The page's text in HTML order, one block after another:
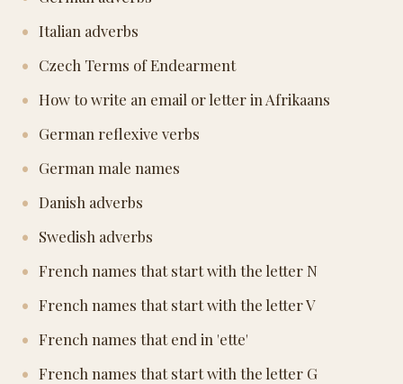
Italian adverbs
Czech Terms of Endearment
How to write an email or letter in Afrikaans
German reflexive verbs
German male names
Danish adverbs
Swedish adverbs
French names that start with the letter N
French names that start with the letter V
French names that end in 'ette'
French names that start with the letter G